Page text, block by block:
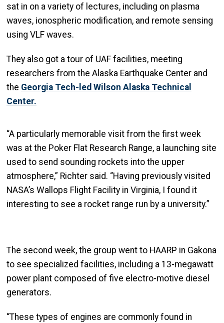
sat in on a variety of lectures, including on plasma
waves, ionospheric modification, and remote sensing
using VLF waves.
They also got a tour of UAF facilities, meeting
researchers from the Alaska Earthquake Center and
the Georgia Tech-led Wilson Alaska Technical
Center.
“A particularly memorable visit from the first week
was at the Poker Flat Research Range, a launching site
used to send sounding rockets into the upper
atmosphere,” Richter said. “Having previously visited
NASA’s Wallops Flight Facility in Virginia, I found it
interesting to see a rocket range run by a university.”
The second week, the group went to HAARP in Gakona
to see specialized facilities, including a 13-megawatt
power plant composed of five electro-motive diesel
generators.
“These types of engines are commonly found in